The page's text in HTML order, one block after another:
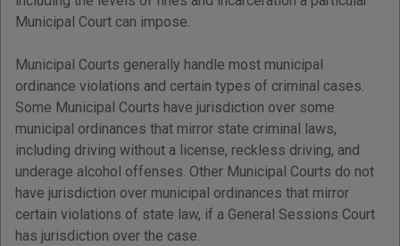
Municipal Court can impose.
Municipal Courts generally handle most municipal
ordinance violations and certain types of criminal cases.
Some Municipal Courts have jurisdiction over some
municipal ordinances that mirror state criminal laws,
including driving without a license, reckless driving, and
underage alcohol offenses. Other Municipal Courts do not
have jurisdiction over municipal ordinances that mirror
certain violations of state law, if a General Sessions Court
has jurisdiction over the case.